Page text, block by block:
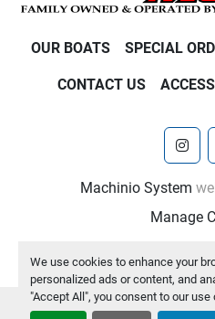
We use cookies to enhance your
personalized ads or content, and
"Accept All", you consent to our use
OUR BOATS SPECIAL
CONTACT US
Machinio System
Manage